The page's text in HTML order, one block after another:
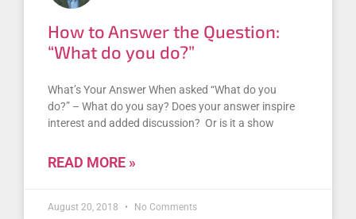
How to Answer the Question:
“What do you do?”
What’s Your Answer When asked “What do you
do?” – What do you say? Does your answer inspire
interest and added discussion? Or is it a show
READ MORE »
August 20, 2018 No Comments